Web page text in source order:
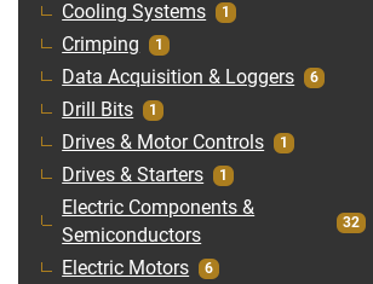
Cooling Systems 1
Crimping 1
Data Acquisition & Loggers 6
Drill Bits 1
Drives & Motor Controls 1
Drives & Starters 1
Electric Components &
Semiconductors
32
Electric Motors 6